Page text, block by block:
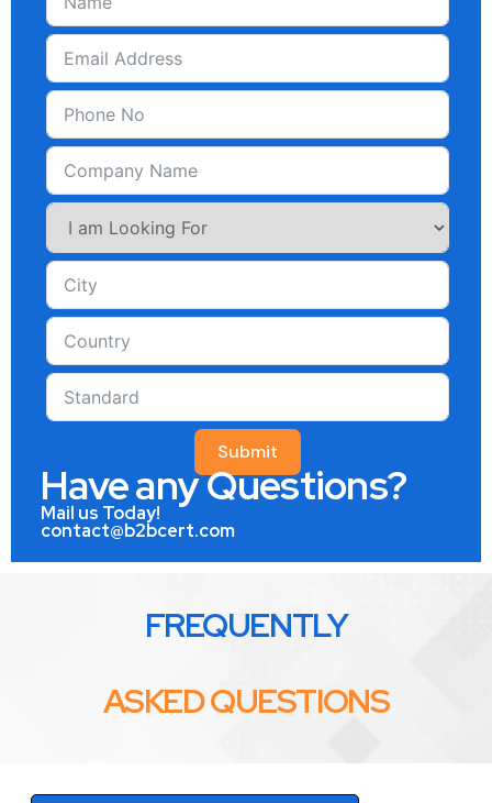
Submit
Have any Questions?
Mail us Today!
contact@b2bcert.com
FREQUENTLY
ASKED QUESTIONS